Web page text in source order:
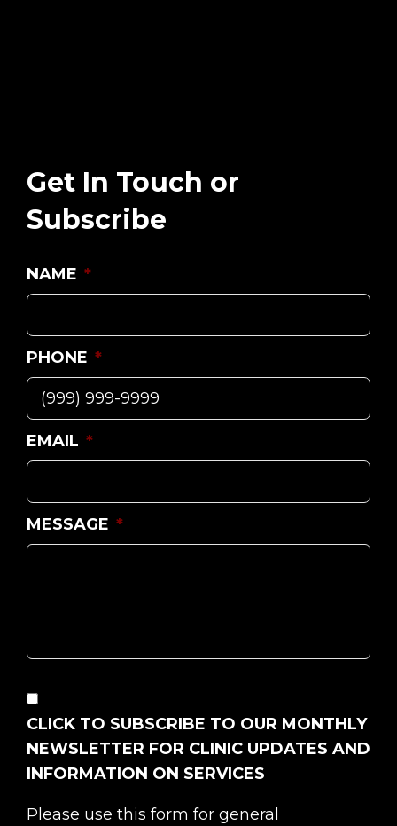
Get In Touch or
Subscribe
NAME *
PHONE *
EMAIL *
MESSAGE *
CLICK TO SUBSCRIBE TO OUR MONTHLY
NEWSLETTER FOR CLINIC UPDATES AND
INFORMATION ON SERVICES
Please use this form for general